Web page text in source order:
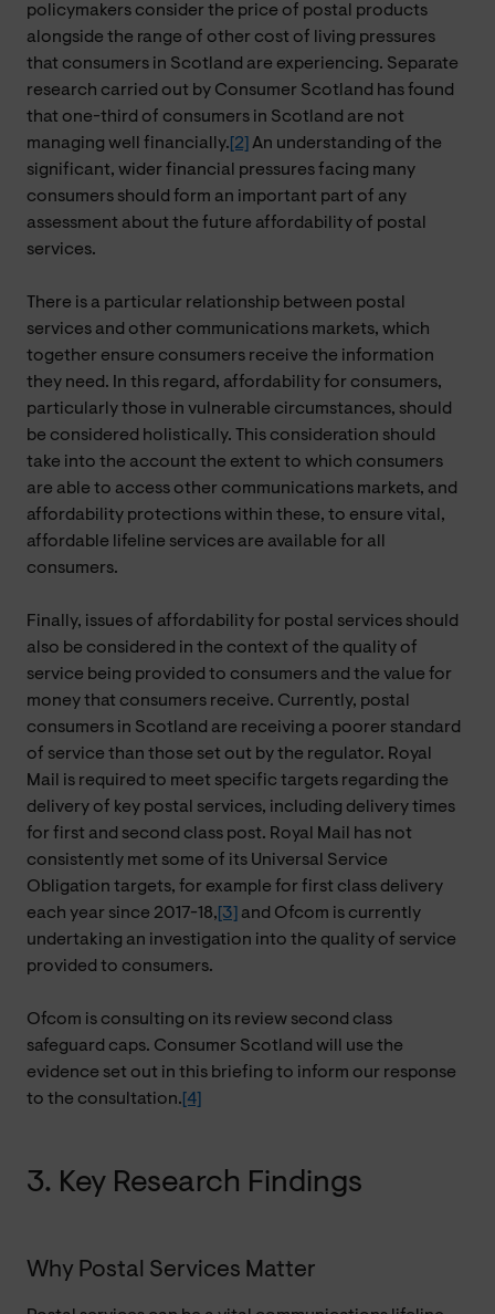
policymakers consider the price of postal products
alongside the range of other cost of living pressures
that consumers in Scotland are experiencing. Separate
research carried out by Consumer Scotland has found
that one-third of consumers in Scotland are not
managing well financially. [2] An understanding of the
significant, wider financial pressures facing many
consumers should form an important part of any
assessment about the future affordability of postal
services.
There is a particular relationship between postal
services and other communications markets, which
together ensure consumers receive the information
they need. In this regard, affordability for consumers,
particularly those in vulnerable circumstances, should
be considered holistically. This consideration should
take into the account the extent to which consumers
are able to access other communications markets, and
affordability protections within these, to ensure vital,
affordable lifeline services are available for all
consumers.
Finally, issues of affordability for postal services should
also be considered in the context of the quality of
service being provided to consumers and the value for
money that consumers receive. Currently, postal
consumers in Scotland are receiving a poorer standard
of service than those set out by the regulator. Royal
Mail is required to meet specific targets regarding the
delivery of key postal services, including delivery times
for first and second class post. Royal Mail has not
consistently met some of its Universal Service
Obligation targets, for example for first class delivery
each year since 2017-18, [3] and Ofcom is currently
undertaking an investigation into the quality of service
provided to consumers.
Ofcom is consulting on its review second class
safeguard caps. Consumer Scotland will use the
evidence set out in this briefing to inform our response
to the consultation. [4]
3. Key Research Findings
Why Postal Services Matter